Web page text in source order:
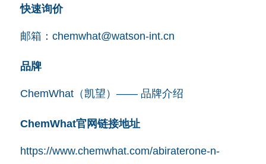
快速询价
邮箱： chemwhat@watson-int.cn
品牌
ChemWhat（凯望）—— 品牌介绍
ChemWhat官网链接地址
https://www.chemwhat.com/abiraterone-n-